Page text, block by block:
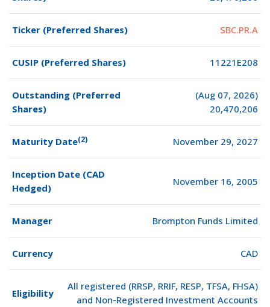
Ticker (Preferred Shares) SBC.PR.A
CUSIP (Preferred Shares) 11221E208
Outstanding (Preferred
Shares)
(Aug 07, 2026)
20,470,206
Maturity Date(2) November 29, 2027
Inception Date (CAD
Hedged)
November 16, 2005
Manager Brompton Funds Limited
Currency CAD
Eligibility
All registered (RRSP, RRIF, RESP, TFSA, FHSA)
and Non-Registered Investment Accounts